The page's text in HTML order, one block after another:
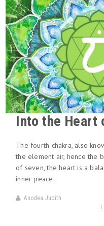
Into the Heart
The fourth chakra, also
the element air, hence the
of seven, the heart is a
inner peace.
Anodea Judith